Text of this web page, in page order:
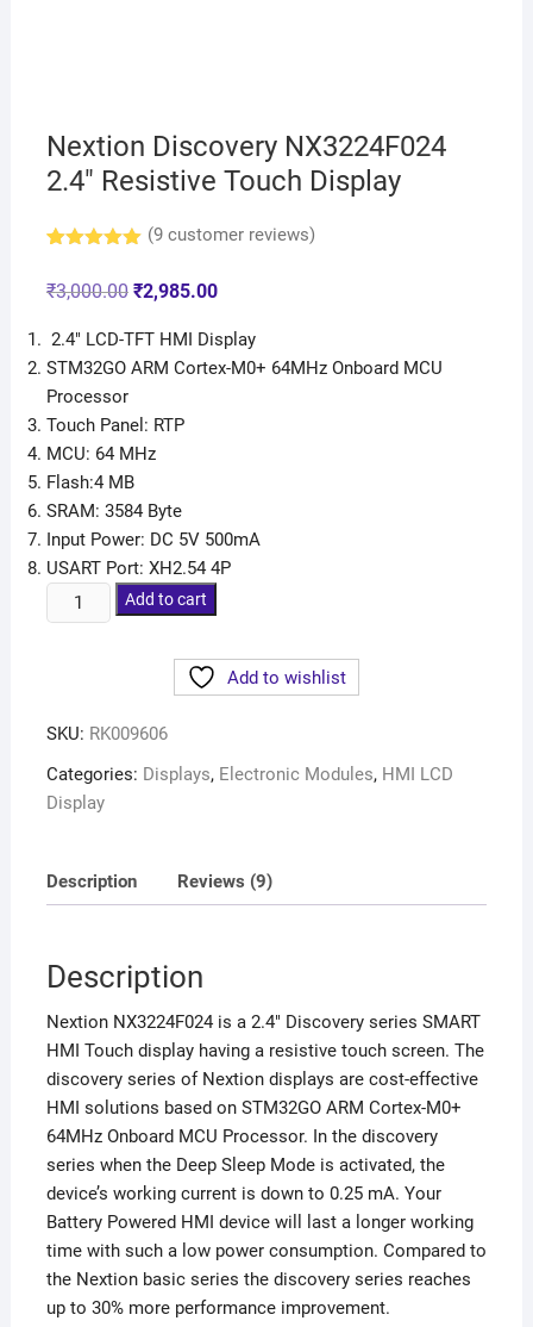
Nextion Discovery NX3224F024
2.4″ Resistive Touch Display
out of 5
based on
ratings
(9customer reviews)
₹3,000.00 ₹2,985.00
2.4″ LCD-TFT HMI Display
STM32GO ARM Cortex-M0+ 64MHz Onboard MCU
Processor
Touch Panel: RTP
MCU: 64 MHz
Flash:4 MB
SRAM: 3584 Byte
Input Power: DC 5V 500mA
USART Port: XH2.54 4P
Add to cart
Add to wishlist
SKU: RK009606
Categories: Displays, Electronic Modules, HMI LCD
Display
Description Reviews (9)
Description
Nextion NX3224F024 is a 2.4″ Discovery series SMART
HMI Touch display having a resistive touch screen. The
discovery series of Nextion displays are cost-effective
HMI solutions based on STM32GO ARM Cortex-M0+
64MHz Onboard MCU Processor. In the discovery
series when the Deep Sleep Mode is activated, the
device’s working current is down to 0.25 mA. Your
Battery Powered HMI device will last a longer working
time with such a low power consumption. Compared to
the Nextion basic series the discovery series reaches
up to 30% more performance improvement.